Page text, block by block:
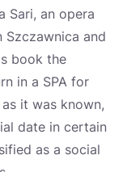
Sari, an opera
Szczawnica and
book the
in a SPA for
as it was known,
date in certain
as a social